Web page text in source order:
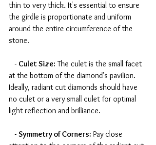
thin to very thick. It's essential to ensure
the girdle is proportionate and uniform
around the entire circumference of the
stone.
   -
Culet Size: The culet is the small facet
at the bottom of the diamond's pavilion.
Ideally, radiant cut diamonds should have
no culet or a very small culet for optimal
light reflection and brilliance.
   -
Symmetry of Corners: Pay close